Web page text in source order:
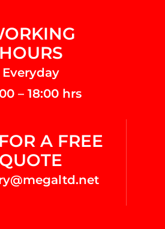
HOURS
Everyday
– 18:00 hrs
A FREE
QUOTE